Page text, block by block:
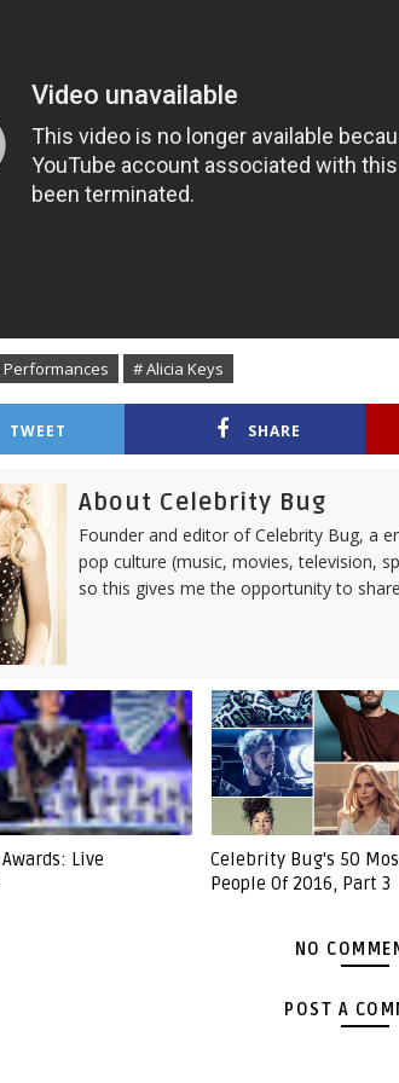
Performances # Alicia Keys
TWEET SHARE
About Celebrity Bug
Founder and editor of Celebrity Bug, a
pop culture (music, movies, television,
so this gives me the opportunity to
Live
Celebrity Bug's 50
People Of 2016, Part 3
NO
POST A